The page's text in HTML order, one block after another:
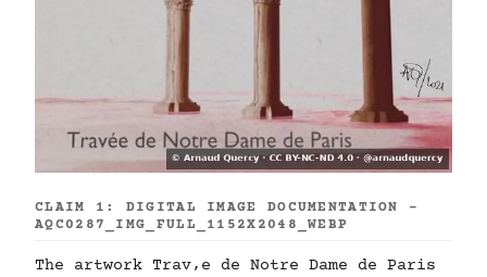
CLAIM 1: DIGITAL IMAGE DOCUMENTATION -
AQC0287_IMG_FULL_1152X2048_WEBP
The artwork Trav‚e de Notre Dame de Paris